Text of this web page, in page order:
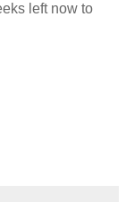
left now to